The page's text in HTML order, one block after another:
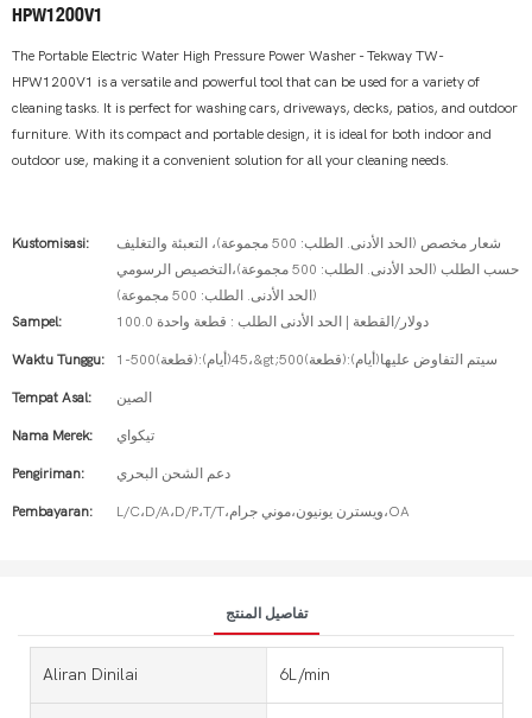
HPW1200V1
The Portable Electric Water High Pressure Power Washer - Tekway TW-
HPW1200V1 is a versatile and powerful tool that can be used for a variety of
cleaning tasks. It is perfect for washing cars, driveways, decks, patios, and outdoor
furniture. With its compact and portable design, it is ideal for both indoor and
outdoor use, making it a convenient solution for all your cleaning needs.
Kustomisasi:
شعار مخصص (الحد الأدنى. الطلب: 500 مجموعة)، التعبئة والتغليف
حسب الطلب (الحد الأدنى. الطلب: 500 مجموعة)،التخصيص الرسومي
(الحد الأدنى. الطلب: 500 مجموعة)
Sampel:
100.0 دولار/القطعة | الحد الأدنى الطلب : قطعة واحدة
Waktu Tunggu: 1-500(قطعة):45(أيام)،&gt;500(قطعة):سيتم التفاوض عليها(أيام)
Tempat Asal: الصين
Nama Merek: تيكواي
Pengiriman: دعم الشحن البحري
Pembayaran: L/C،D/A،D/P،T/T،ويسترن يونيون،موني جرام،OA
تفاصيل المنتج
Aliran Dinilai 6L/min